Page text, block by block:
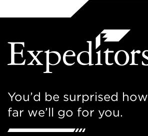
You’d be surprised how
far we’ll go for you.